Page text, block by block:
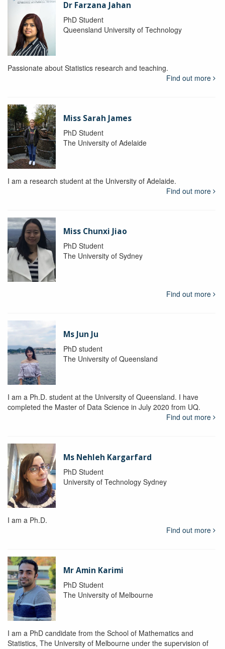
Dr Farzana Jahan
PhD Student
Queensland University of Technology
Passionate about Statistics research and teaching.
Find out more
Miss Sarah James
PhD Student
The University of Adelaide
I am a research student at the University of Adelaide.
Find out more
Miss Chunxi Jiao
PhD Student
The University of Sydney
Find out more
Ms Jun Ju
PhD student
The University of Queensland
I am a Ph.D. student at the University of Queensland. I have
completed the Master of Data Science in July 2020 from UQ.
Find out more
Ms Nehleh Kargarfard
PhD Student
University of Technology Sydney
I am a Ph.D.
Find out more
Mr Amin Karimi
PhD Student
The University of Melbourne
I am a PhD candidate from the School of Mathematics and
Statistics, The University of Melbourne under the supervision of